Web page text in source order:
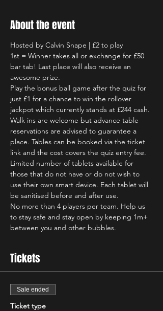
About the event
Hosted by Calvin Snape | £2 to play
1st = Winner takes all or exchange for £50
bar tab! Last place will also receive an
awesome prize.
Play the bonus ball game after the quiz for
just £1 for a chance to win the rollover
jackpot which currently stands at £244 cash.
Walk ins are welcome but advance table
reservations are advised to guarantee a
place. Tables can be booked via the ticket
link and the cost covers the quiz entry fee.
Limited number of tablets available for
those that do not have or do not wish to
use their own smart device. Each tablet will
be sanitised before and after use.
No more than 4 players per team. Help us
to stay safe and stay open by keeping 1m+
between you and other bubbles.
Tickets
Sale ended
Ticket type